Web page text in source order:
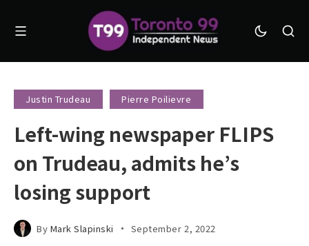
Justin Trudeau Pierre Poilievre
Left-wing newspaper FLIPS
on Trudeau, admits he’s
losing support
By Mark Slapinski September 2, 2022